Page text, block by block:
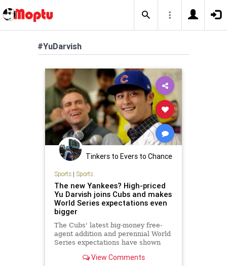
#YuDarvish
Tinkers to Evers to Chance
Sports| Sports
The new Yankees? High-priced
Yu Darvish joins Cubs and makes
World Series expectations even
bigger
The Cubs' latest big-money free-
agent addition and perennial World
Series expectations have shown
— and that they're capable of
View Comments